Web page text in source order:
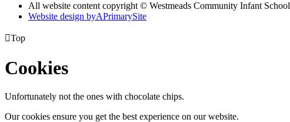
All website content copyright © Westmeads Community Infant School
Website design byAPrimarySite
Top
Cookies
Unfortunately not the ones with chocolate chips.
Our cookies ensure you get the best experience on our website.